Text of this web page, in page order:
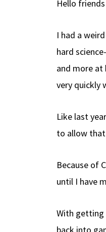
b
o
k
Hello
I had a
hard
and more at
very quickly
Like last
to allow
Because of
until I have
With getting
back into